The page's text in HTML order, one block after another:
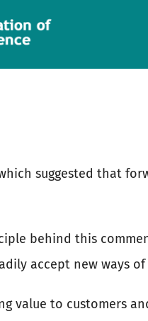
suggested that
behind this
accept new ways
value to customers